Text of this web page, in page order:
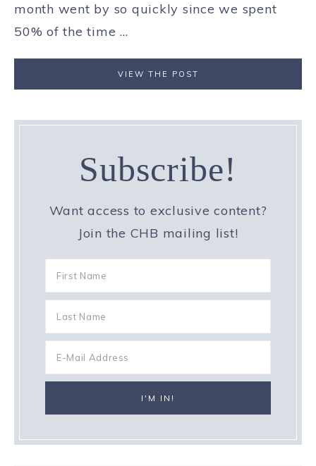
month went by so quickly since we spent
50% of the time ...
VIEW THE POST
Subscribe!
Want access to exclusive content?
Join the CHB mailing list!